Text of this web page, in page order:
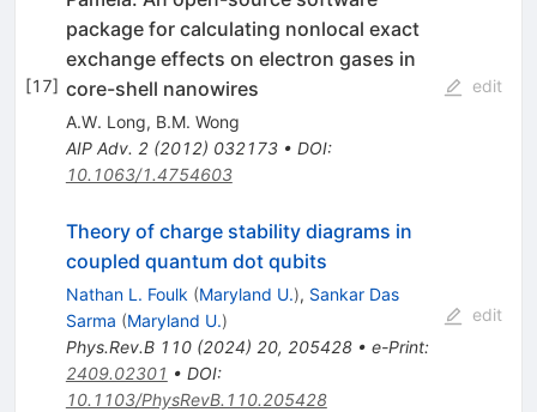
[17]
package for calculating nonlocal exact
exchange effects on electron gases in
core-shell nanowires
A.W. Long, B.M. Wong
AIP Adv. 2(2012) 032173• DOI:
10.1063/1.4754603
edit
Theory of charge stability diagrams in
coupled quantum dot qubits
Nathan L. Foulk (Maryland U.), Sankar Das
Sarma (Maryland U.)
Phys.Rev.B 110(2024) 20, 205428• e-Print:
2409.02301 • DOI:
10.1103/PhysRevB.110.205428
edit